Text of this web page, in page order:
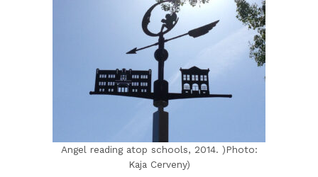
Angel reading atop schools, 2014. )Photo:
Kaja Cerveny)